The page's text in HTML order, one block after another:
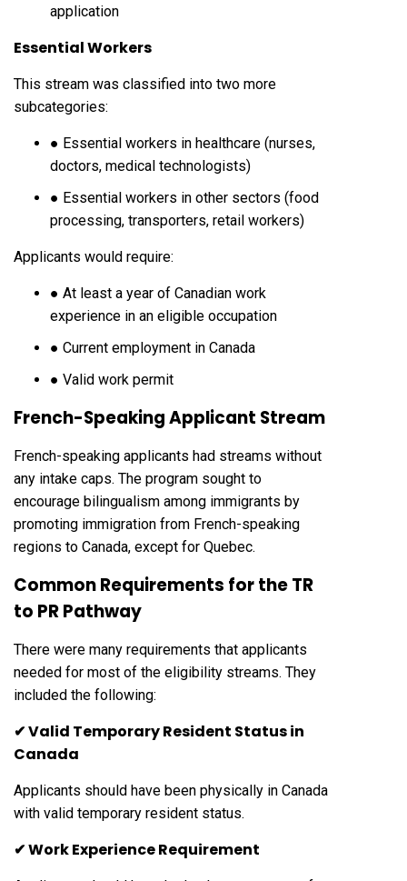
application
Essential Workers
This stream was classified into two more
subcategories:
● Essential workers in healthcare (nurses,
doctors, medical technologists)
● Essential workers in other sectors (food
processing, transporters, retail workers)
Applicants would require:
● At least a year of Canadian work
experience in an eligible occupation
● Current employment in Canada
● Valid work permit
French-Speaking Applicant Stream
French-speaking applicants had streams without
any intake caps. The program sought to
encourage bilingualism among immigrants by
promoting immigration from French-speaking
regions to Canada, except for Quebec.
Common Requirements for the TR
to PR Pathway
There were many requirements that applicants
needed for most of the eligibility streams. They
included the following:
✔ Valid Temporary Resident Status in
Canada
Applicants should have been physically in Canada
with valid temporary resident status.
✔ Work Experience Requirement